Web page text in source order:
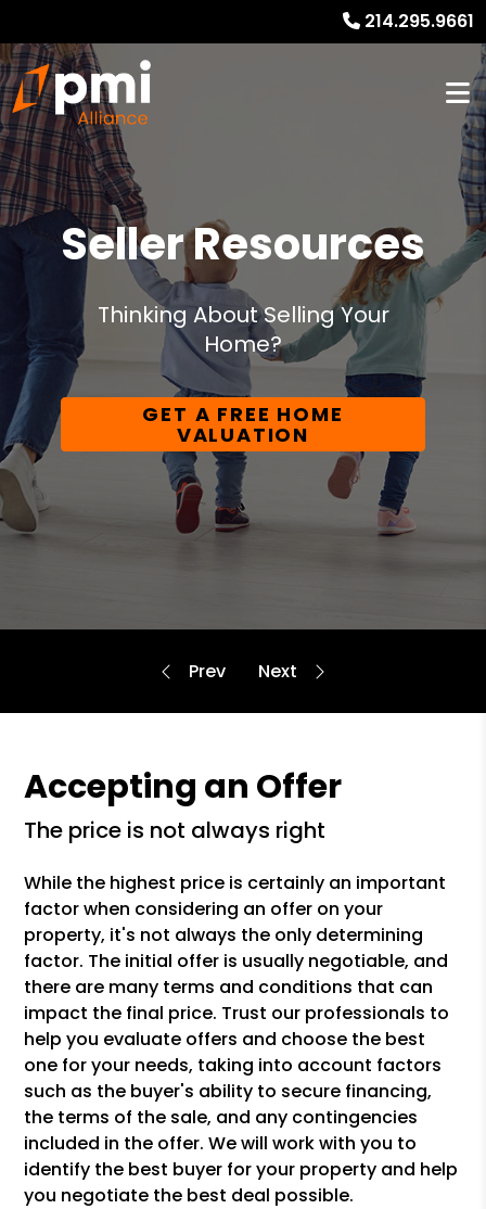
214.295.9661
Seller Resources
Thinking About Selling Your
Home?
GET A FREE HOME
VALUATION
Accepting an Offer
the price is not always right
While the highest price is certainly an important
factor when considering an offer on your
property, it's not always the only determining
factor. The initial offer is usually negotiable, and
there are many terms and conditions that can
impact the final price. Trust our professionals to
help you evaluate offers and choose the best
one for your needs, taking into account factors
such as the buyer's ability to secure financing,
the terms of the sale, and any contingencies
included in the offer. We will work with you to
identify the best buyer for your property and help
you negotiate the best deal possible.